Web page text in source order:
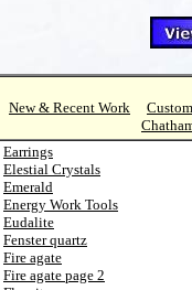
New & Recent Work
Earrings
Elestial Crystals
Emerald
Energy Work Tools
Eudalite
Fenster quartz
Fire agate
Fire agate page 2